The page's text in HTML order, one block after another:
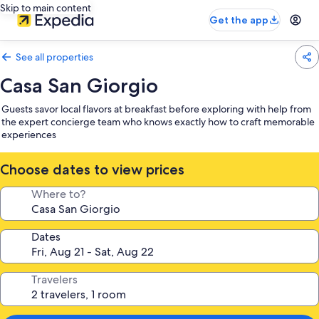
Skip to main content
Get the app
See all properties
Casa San Giorgio
Guests savor local flavors at breakfast before exploring with help from
the expert concierge team who knows exactly how to craft memorable
experiences
Choose dates to view prices
Where to?
Dates
Travelers